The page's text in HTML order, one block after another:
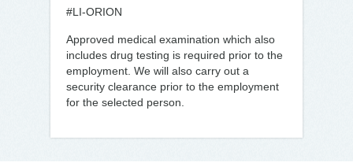
#LI-ORION
Approved medical examination which also
includes drug testing is required prior to the
employment. We will also carry out a
security clearance prior to the employment
for the selected person.